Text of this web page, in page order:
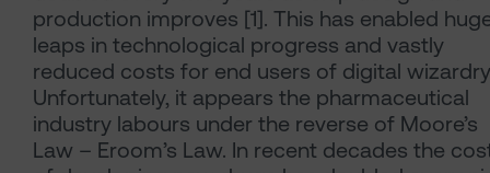
production improves [1]. This has enabled
leaps in technological progress and vastly
reduced costs for end users of digital
Unfortunately, it appears the pharmaceutical
industry labours under the reverse of Moore’s
Law – Eroom’s Law. In recent decades the